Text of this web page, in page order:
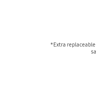
*Extra